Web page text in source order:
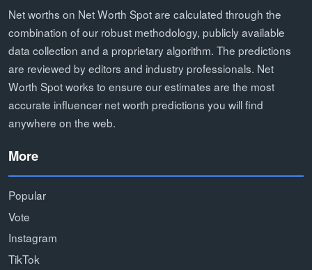
Net worths on Net Worth Spot are calculated through the
combination of our robust methodology, publicly available
data collection and a proprietary algorithm. The predictions
are reviewed by editors and industry professionals. Net
Worth Spot works to ensure our estimates are the most
accurate influencer net worth predictions you will find
anywhere on the web.
More
Popular
Vote
Instagram
TikTok